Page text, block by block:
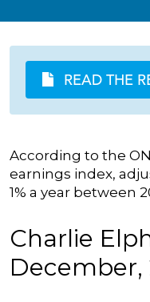
READ THE
According to the
earnings index,
1% a year between
Charlie